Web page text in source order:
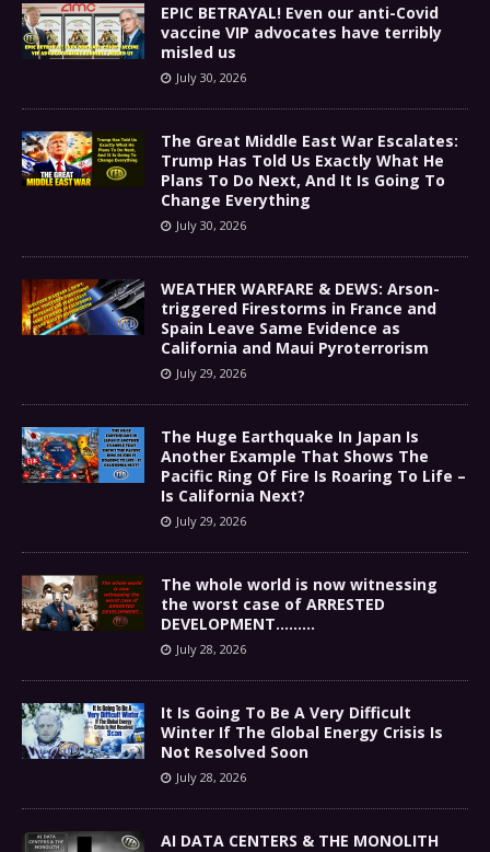
EPIC BETRAYAL! Even our anti-Covid
vaccine VIP advocates have terribly
misled us
July 30, 2026
The Great Middle East War Escalates:
Trump Has Told Us Exactly What He
Plans To Do Next, And It Is Going To
Change Everything
July 30, 2026
WEATHER WARFARE & DEWS: Arson-
triggered Firestorms in France and
Spain Leave Same Evidence as
California and Maui Pyroterrorism
July 29, 2026
The Huge Earthquake In Japan Is
Another Example That Shows The
Pacific Ring Of Fire Is Roaring To Life –
Is California Next?
July 29, 2026
The whole world is now witnessing
the worst case of ARRESTED
DEVELOPMENT………
July 28, 2026
It Is Going To Be A Very Difficult
Winter If The Global Energy Crisis Is
Not Resolved Soon
July 28, 2026
AI DATA CENTERS & THE MONOLITH